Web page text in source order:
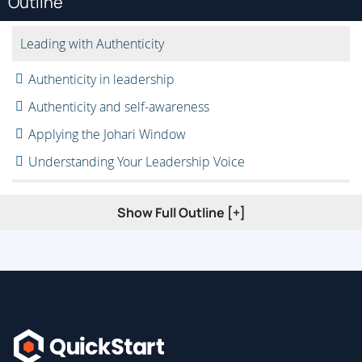
Leading with Authenticity
Authenticity in leadership
Authenticity and self-awareness
Applying the Johari Window
Understanding Your Leadership Voice
Building a structured approach
Show Full Outline [+]